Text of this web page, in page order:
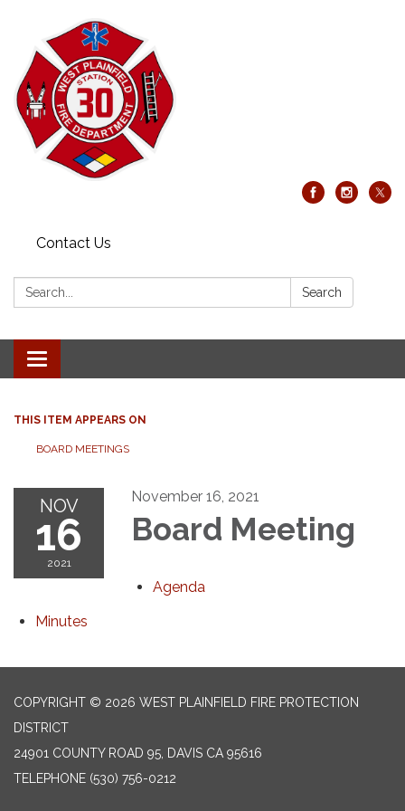
Contact Us
Search: Search
Toggle
navigation
THIS ITEM APPEARS ON
BOARD MEETINGS
NOV
16
2021
November 16, 2021
Board Meeting
Agenda
Minutes
COPYRIGHT © 2026 WEST PLAINFIELD FIRE PROTECTION
DISTRICT
24901 COUNTY ROAD 95, DAVIS CA 95616
TELEPHONE (530) 756-0212